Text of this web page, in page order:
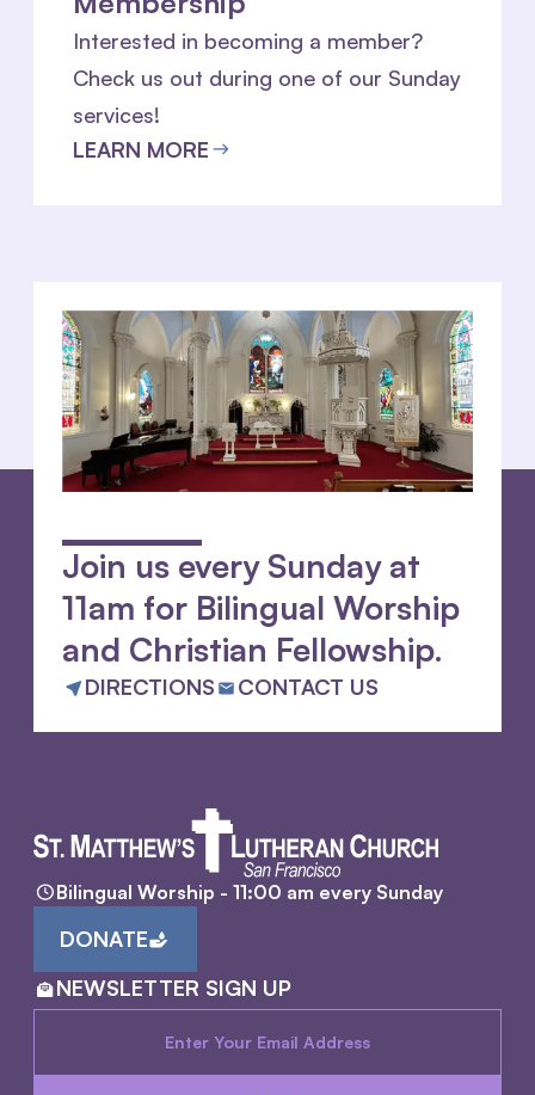
Interested in becoming a member?
Check us out during one of our Sunday
services!
LEARN MORE
Join us every Sunday at
11am for Bilingual Worship
and Christian Fellowship.
DIRECTIONS CONTACT US
Bilingual Worship - 11:00 am every Sunday
NEWSLETTER SIGN UP
DONATE